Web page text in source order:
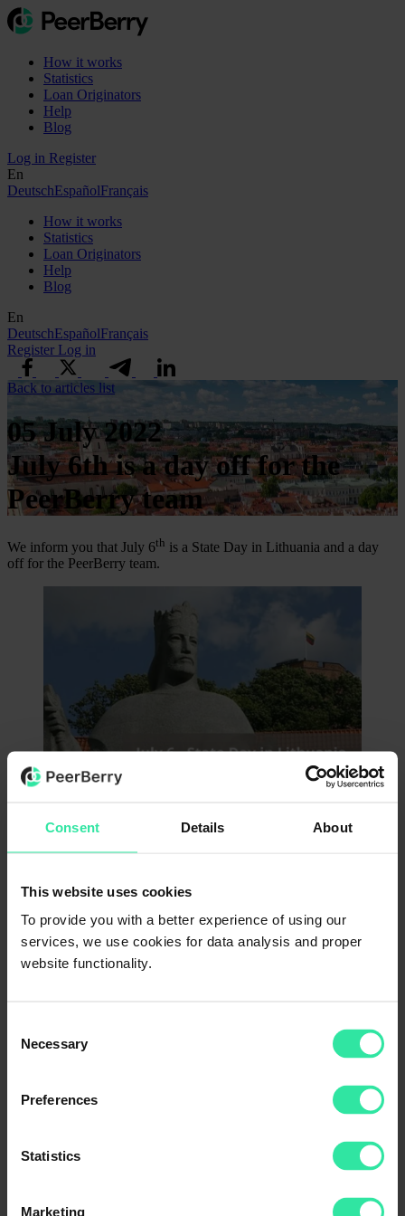
Consent Details About
This website uses cookies
To provide you with a better experience of using our
services, we use cookies for data analysis and proper
website functionality.
Selection
Necessary
Preferences
Statistics
Marketing
How it works
Statistics
Loan Originators
Help
Blog
Log in Register
En
DeutschEspañolFrançais
How it works
Statistics
Loan Originators
Help
Blog
En
DeutschEspañolFrançais
Register Log in
Back to articles list
05 July 2022
July 6th is a day off for the
PeerBerry team
We inform you that July 6th is a State Day in Lithuania and a day
off for the PeerBerry team.
team today. To your inquiries received on July 6
on the next business day.
Feel free to reach us on our community chats onTelegramand
Facebook.
App
News